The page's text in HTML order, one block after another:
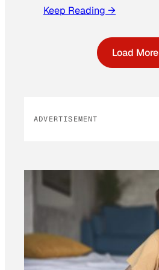
Keep Reading →
Load More
ADVERTISEMENT